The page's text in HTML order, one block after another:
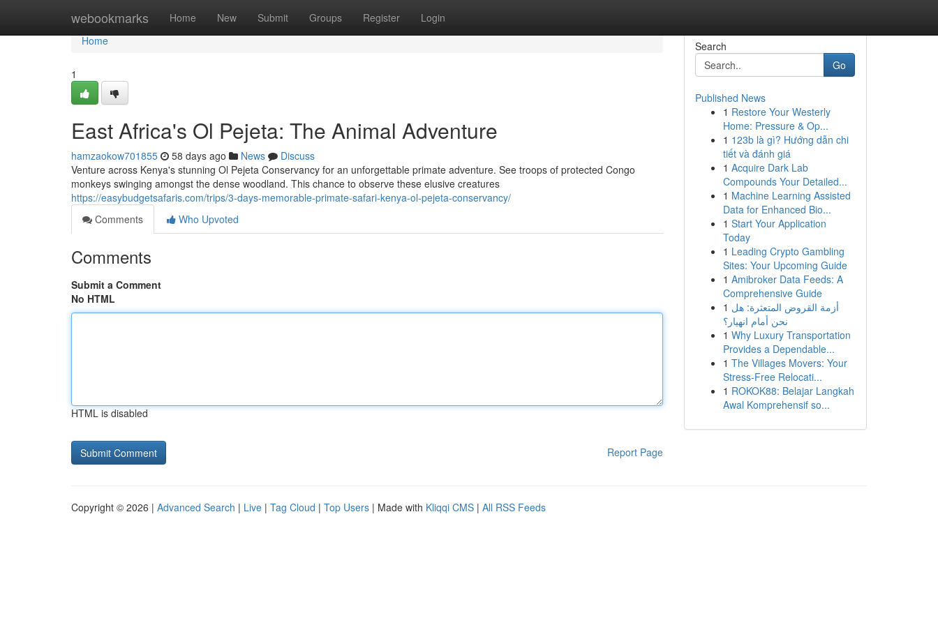
webookmarks Home New Submit Groups Register Login
Home
Home
1
East Africa's Ol Pejeta: The Animal Adventure
hamzaokow701855 58 days ago News
Discuss
Venture across Kenya's stunning Ol Pejeta Conservancy for an unforgettable primate adventure. See troops of protected Congo
monkeys swinging amongst the dense woodland. This chance to observe these elusive creatures
https://easybudgetsafaris.com/trips/3-days-memorable-primate-safari-kenya-ol-pejeta-conservancy/
Comments
Who Upvoted
Comments
Submit a Comment
No HTML
HTML is disabled
Report Page
Search
Go
Published News
1 Restore Your Westerly
Home: Pressure & Op...
1 123b là gì? Hướng dẫn chi
tiết và đánh giá
1 Acquire Dark Lab
Compounds Your Detailed...
1 Machine Learning Assisted
Data for Enhanced Bio...
1 Start Your Application
Today
1 Leading Crypto Gambling
Sites: Your Upcoming Guide
1 Amibroker Data Feeds: A
Comprehensive Guide
1 أزمة القروض المتعثرة: هل
نحن أمام انهيار؟
1 Why Luxury Transportation
Provides a Dependable...
1 The Villages Movers: Your
Stress-Free Relocati...
1 ROKOK88: Belajar Langkah
Awal Komprehensif so...
Copyright © 2026 | Advanced Search | Live | Tag Cloud | Top Users | Made with Kliqqi CMS | All RSS Feeds